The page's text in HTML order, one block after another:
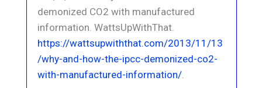
demonized CO2 with manufactured
information. WattsUpWithThat.
https://wattsupwiththat.com/2013/11/13
/why-and-how-the-ipcc-demonized-co2-
with-manufactured-information/.